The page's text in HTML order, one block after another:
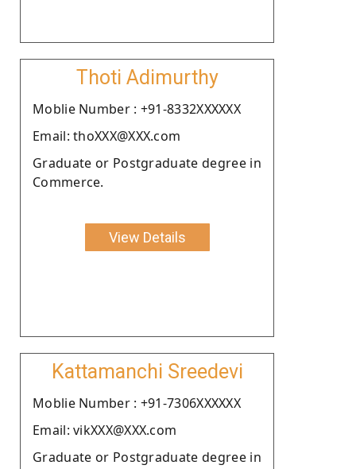
Thoti Adimurthy
Moblie Number : +91-8332XXXXXX
Email: thoXXX@XXX.com
Graduate or Postgraduate degree in
Commerce.
View Details
Kattamanchi Sreedevi
Moblie Number : +91-7306XXXXXX
Email: vikXXX@XXX.com
Graduate or Postgraduate degree in